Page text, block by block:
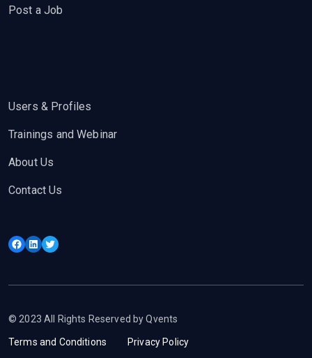
Post a Job
Users & Profiles
Trainings and Webinar
About Us
Contact Us
Facebook
LinkedIn
Twitter
© 2023 All Rights Reserved by Qvents
Terms and Conditions Privacy Policy